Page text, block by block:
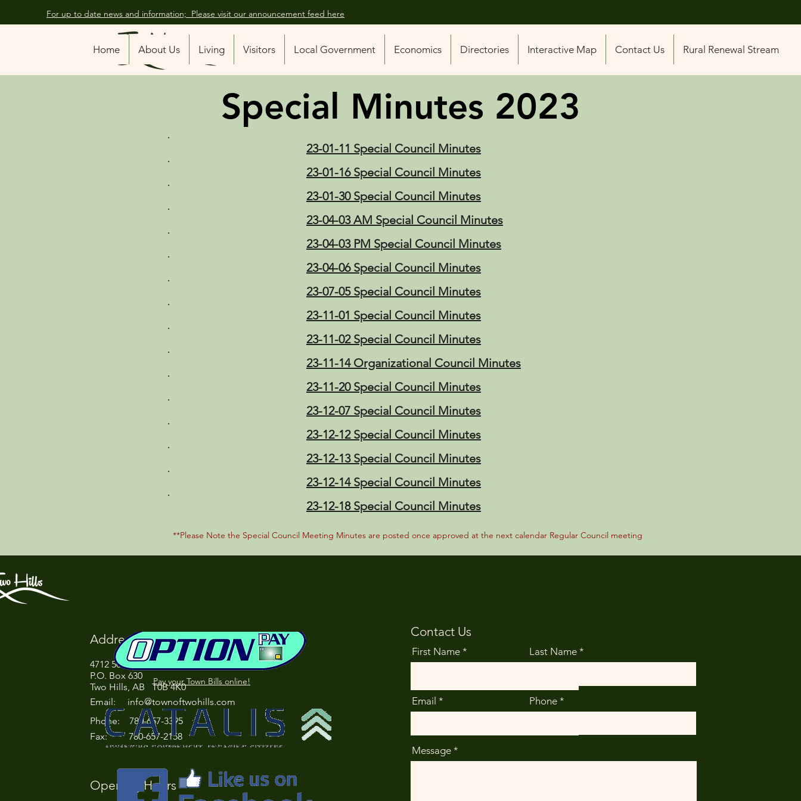
For up to date news and information; Please visit our announcement feed here
Home About Us Living Visitors Local Government Economics Directories Interactive Map Contact Us Rural Renewal Stream
Special Minutes 2023
23-01-11 Special Council Minutes
23-01-16 Special Council Minutes
23-01-30 Special Council Minutes
23-04-03 AM Special Council Minutes
23-04-03 PM Special Council Minutes
23-04-06 Special Council Minutes
23-07-05 Special Council Minutes
23-11-01 Special Council Minutes
23-11-02 Special Council Minutes
23-11-14 Organizational Council Minutes
23-11-20 Special Council Minutes
23-12-07 Special Council Minutes
23-12-12 Special Council Minutes
23-12-13 Special Council Minutes
23-12-14 Special Council Minutes
23-12-18 Special Council Minutes
**Please Note the Special Council Meeting Minutes are posted once approved at the next calendar Regular Council meeting
Address
4712 50 Street
P.O. Box 630
Two Hills, AB T0B 4K0
Email: info@townoftwohills.com
Phone: 780-657-3395
Fax: 780-657-2158
Opening Hours
Pay your Town Bills online!
Contact Us
First Name Last Name
Email Phone
Message